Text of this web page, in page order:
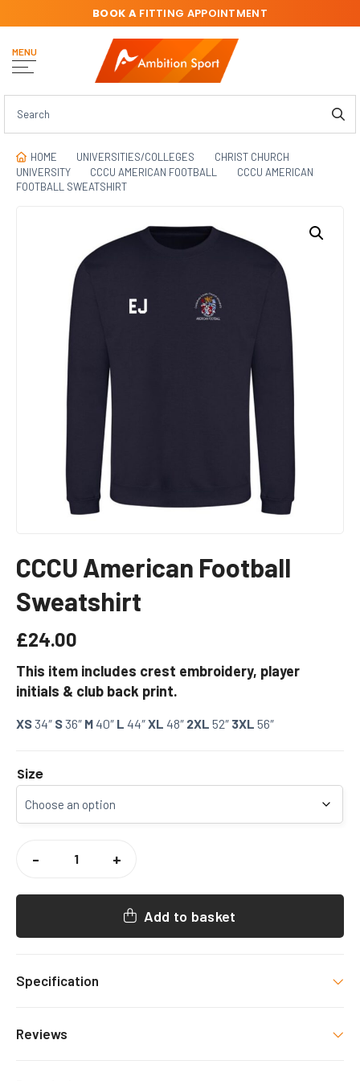
MENU
BOOK AFITTING APPOINTMENT
HOME UNIVERSITIES/COLLEGES
CHRIST CHURCH
UNIVERSITY
CCCU AMERICAN FOOTBALL
CCCU AMERICAN
FOOTBALL SWEATSHIRT
CCCU American Football
Sweatshirt
£24.00
This item includes crest embroidery, player
initials & club back print.
XS34″ S36″ M40″ L 44″XL 48″ 2XL 52″ 3XL 56″
Size
AMERICAN
FOOTBALL +
-
Add to basket
Specification
Reviews